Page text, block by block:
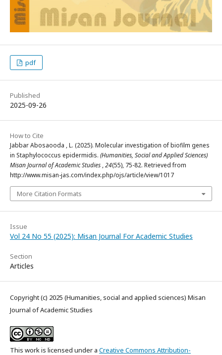
pdf
Published
2025-09-26
How to Cite
Jabbar Abosaooda , L. (2025). Molecular investigation of biofilm genes
in Staphylococcus epidermidis. (Humanities, Social and Applied Sciences)
Misan Journal of Academic Studies ,24(55), 75-82. Retrieved from
http://www.misan-jas.com/index.php/ojs/article/view/1017
More Citation Formats
Issue
Vol 24 No 55 (2025): Misan Journal For Academic Studies
Section
Articles
Copyright (c) 2025 (Humanities, social and applied sciences) Misan
Journal of Academic Studies
This work is licensed under a Creative Commons Attribution-